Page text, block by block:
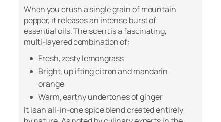
When you crush a single grain of mountain
pepper, it releases an intense burst of
essential oils. The scent is a fascinating,
multi-layered combination of:
Fresh, zesty lemongrass
Bright, uplifting citron and mandarin
orange
Warm, earthy undertones of ginger
It is an all-in-one spice blend created entirely